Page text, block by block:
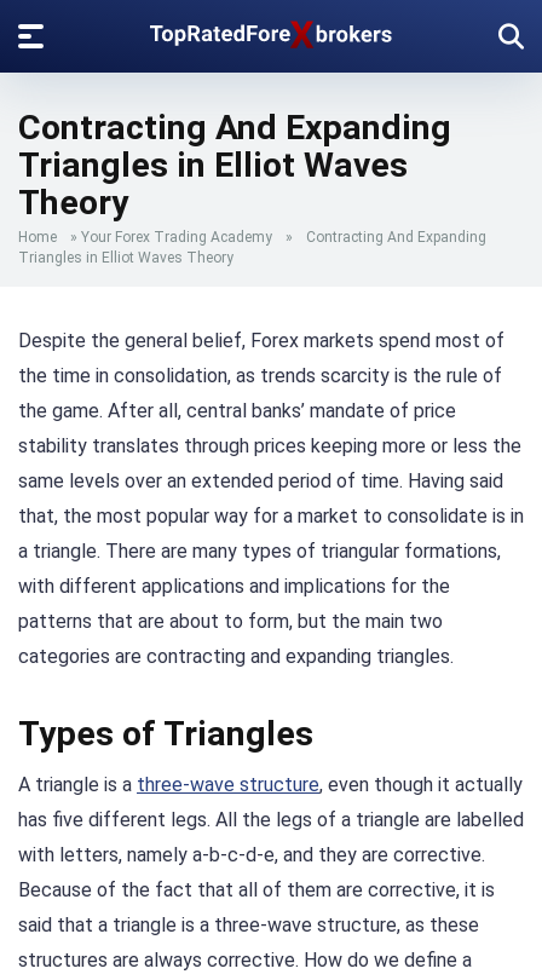
Contracting And Expanding
Triangles in Elliot Waves
Theory
Home » Your Forex Trading Academy »
Contracting And Expanding
Triangles in Elliot Waves Theory
Despite the general belief, Forex markets spend most of
the time in consolidation, as trends scarcity is the rule of
the game. After all, central banks’ mandate of price
stability translates through prices keeping more or less the
same levels over an extended period of time. Having said
that, the most popular way for a market to consolidate is in
a triangle. There are many types of triangular formations,
with different applications and implications for the
patterns that are about to form, but the main two
categories are contracting and expanding triangles.
Types of Triangles
A triangle is a three-wave structure, even though it actually
has five different legs. All the legs of a triangle are labelled
with letters, namely a-b-c-d-e, and they are corrective.
Because of the fact that all of them are corrective, it is
said that a triangle is a three-wave structure, as these
structures are always corrective. How do we define a